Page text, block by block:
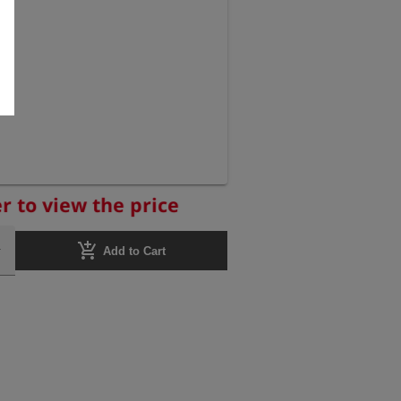
to view the price
add_shopping_cart Add to Cart